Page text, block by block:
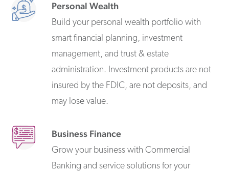
Personal Wealth
Build your personal wealth portfolio with
smart financial planning, investment
management, and trust & estate
administration. Investment products are not
insured by the FDIC, are not deposits, and
may lose value.
Business Finance
Grow your business with Commercial
Banking and service solutions for your